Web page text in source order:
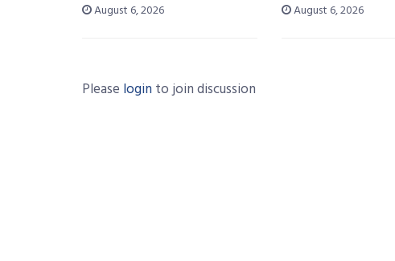
August 6, 2026 August 6, 2026
Please login to join discussion